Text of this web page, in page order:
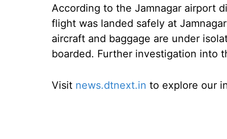
According to the Jamnagar airport
flight was landed safely at
aircraft and baggage are under
boarded. Further investigation into
Visit news.dtnext.in to explore our